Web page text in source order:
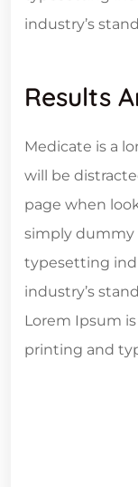
industry’s
Results
Medicate is a
will be
page when
simply
typesetting
industry’s
Lorem Ipsum
printing and